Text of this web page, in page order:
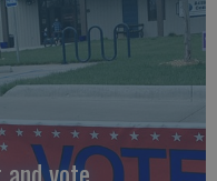
vote